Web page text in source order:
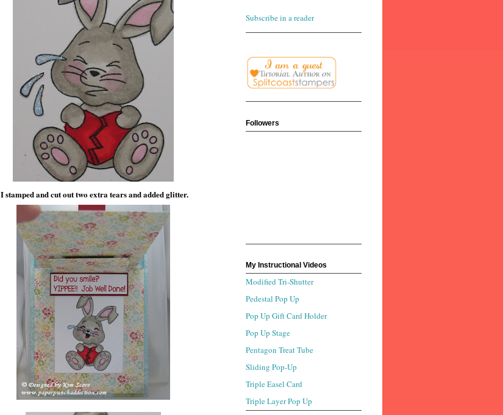
I stamped and cut out two extra tears and added glitter.
Subscribe in a reader
Followers
My Instructional Videos
Modified Tri-Shutter
Pedestal Pop Up
Pop Up Gift Card Holder
Pop Up Stage
Pentagon Treat Tube
Sliding Pop-Up
Triple Easel Card
Triple Layer Pop Up